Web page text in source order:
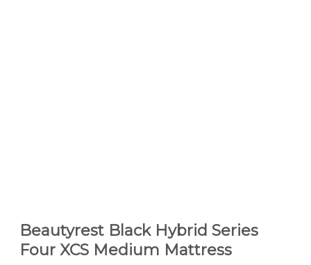
Beautyrest Black Hybrid Series
Four XCS Medium Mattress